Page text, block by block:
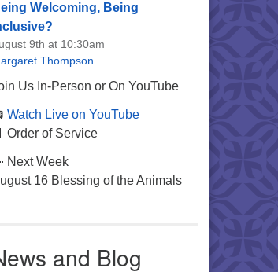
19119
1157
359 W.
Welcoming, Being
9th at 10:30am
Thompson
Us In-Person or On YouTube
Watch Live on YouTube
Order of Service
Next Week
16 Blessing of the Animals
and Blog